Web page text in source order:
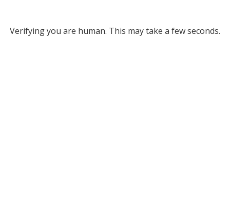
Verifying you are human. This may take a few seconds.